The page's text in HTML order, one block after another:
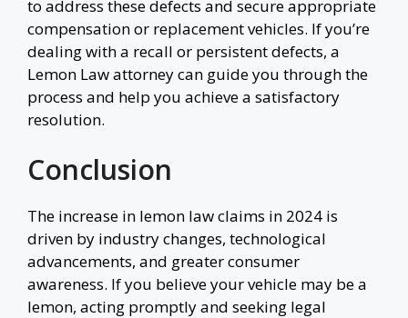
to address these defects and secure appropriate
compensation or replacement vehicles. If you’re
dealing with a recall or persistent defects, a
Lemon Law attorney can guide you through the
process and help you achieve a satisfactory
resolution.
Conclusion
The increase in lemon law claims in 2024 is
driven by industry changes, technological
advancements, and greater consumer
awareness. If you believe your vehicle may be a
lemon, acting promptly and seeking legal